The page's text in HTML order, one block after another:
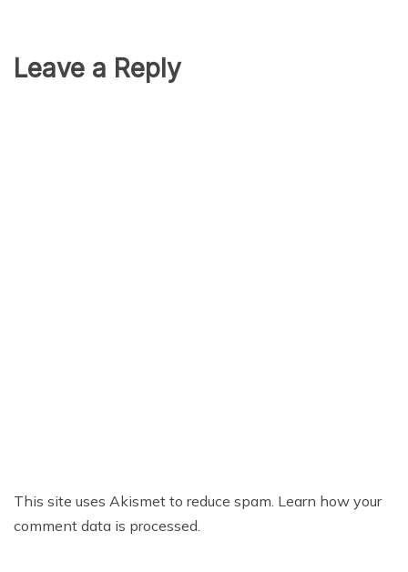
Leave a Reply
This site uses Akismet to reduce spam. Learn how your
comment data is processed.